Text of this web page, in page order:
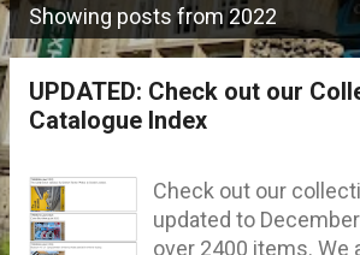
P
Showing posts from 2022
UPDATED: Check out our
Catalogue Index
Check out our
updated to
over 2400 items. We